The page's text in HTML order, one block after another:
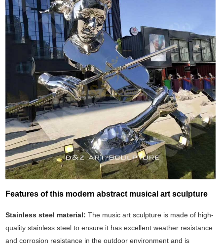
Features of this modern abstract musical art sculpture
Stainless steel material:The music art sculpture is made of high-
quality stainless steel to ensure it has excellent weather resistance
and corrosion resistance in the outdoor environment and is